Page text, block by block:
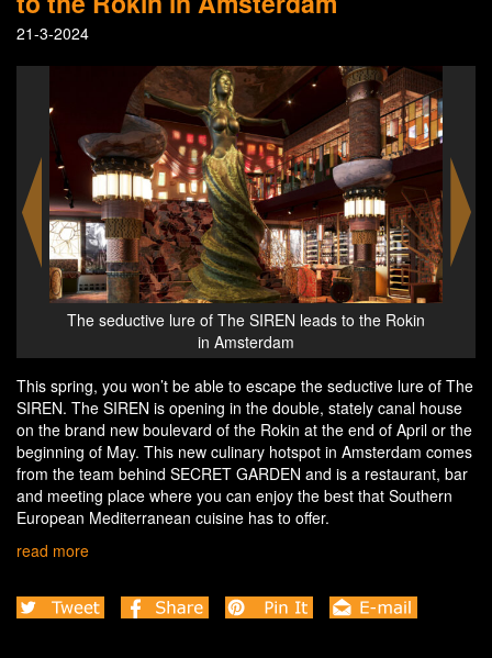
21-3-2024
The seductive lure of The SIREN leads to the Rokin
in Amsterdam
This spring, you won’t be able to escape the seductive lure of The
SIREN. The SIREN is opening in the double, stately canal house
on the brand new boulevard of the Rokin at the end of April or the
beginning of May. This new culinary hotspot in Amsterdam comes
from the team behind SECRET GARDEN and is a restaurant, bar
and meeting place where you can enjoy the best that Southern
European Mediterranean cuisine has to offer.
read more